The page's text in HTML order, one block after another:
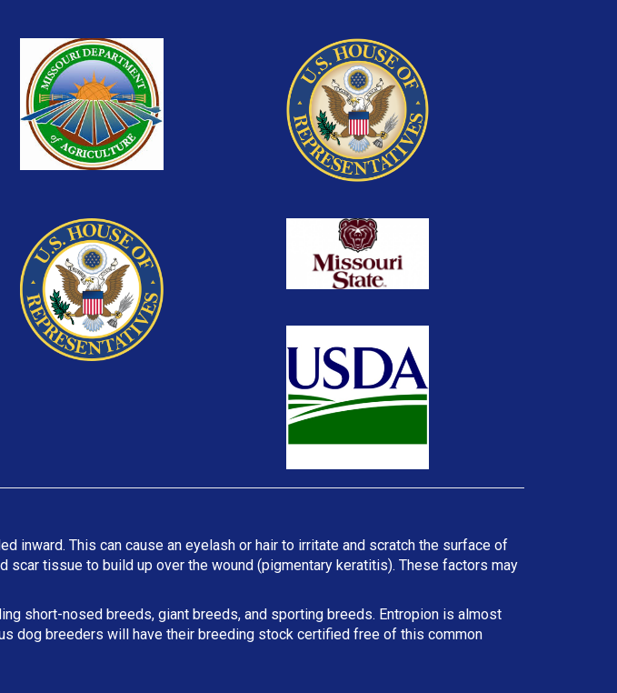
inward. This can cause an eyelash or hair to irritate and scratch the surface of
tissue to build up over the wound (pigmentary keratitis). These factors may
short-nosed breeds, giant breeds, and sporting breeds. Entropion is almost
dog breeders will have their breeding stock certified free of this common